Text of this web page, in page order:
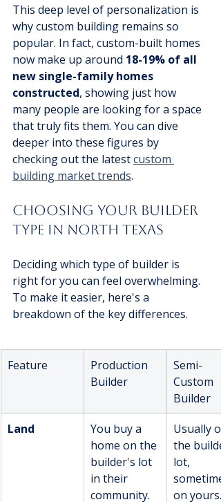
This deep level of personalization is
why custom building remains so
popular. In fact, custom-built homes
now make up around 18-19% of all
new single-family homes
constructed, showing just how
many people are looking for a space
that truly fits them. You can dive
deeper into these figures by
checking out the latest custom
building market trends.
Choosing Your Builder
Type in North Texas
Deciding which type of builder is
right for you can feel overwhelming.
To make it easier, here's a
breakdown of the key differences.
Feature
Production
Builder
Semi-
Custom
Builder
Land
You buy a
home on the
builder's lot
in their
community.
Usually
the
lot,
on yours.